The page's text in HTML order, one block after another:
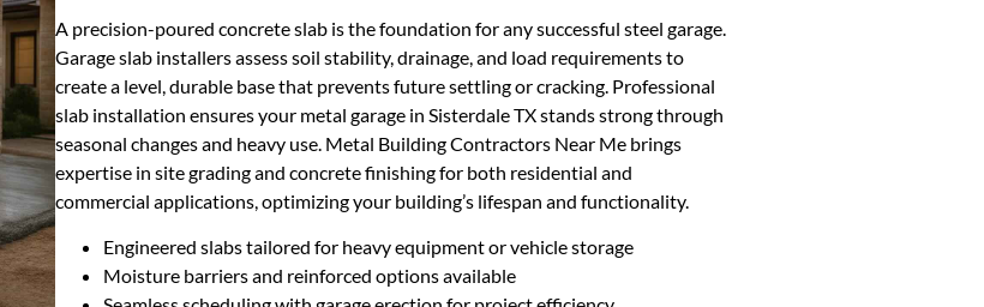
A precision-poured concrete slab is the foundation for any successful steel garage.
Garage slab installers assess soil stability, drainage, and load requirements to
create a level, durable base that prevents future settling or cracking. Professional
slab installation ensures your metal garage in Sisterdale TX stands strong through
seasonal changes and heavy use. Metal Building Contractors Near Me brings
expertise in site grading and concrete finishing for both residential and
commercial applications, optimizing your building’s lifespan and functionality.
Engineered slabs tailored for heavy equipment or vehicle storage
Moisture barriers and reinforced options available